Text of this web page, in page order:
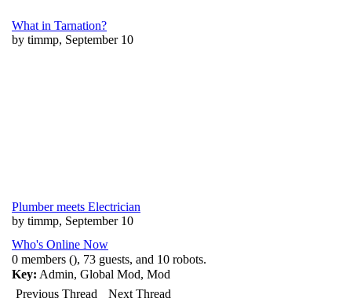
What in Tarnation?
by timmp, September 10
Plumber meets Electrician
by timmp, September 10
Who's Online Now
0 members (), 73 guests, and 10 robots.
Key: Admin, Global Mod, Mod
Previous Thread
Next Thread